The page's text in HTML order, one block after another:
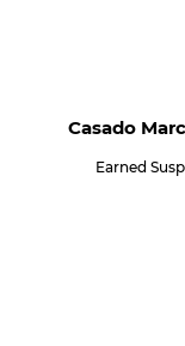
Casado
Earned